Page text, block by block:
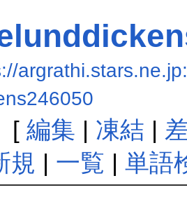
[ 編集 | 凍結 |
規 | 一覧 | 単語